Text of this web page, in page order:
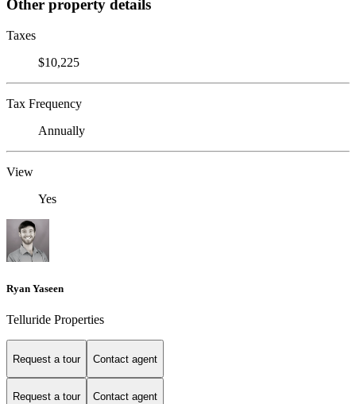
Other property details
Taxes
$10,225
Tax Frequency
Annually
View
Yes
Ryan Yaseen
Telluride Properties
Request a tour Contact agent
Request a tour Contact agent